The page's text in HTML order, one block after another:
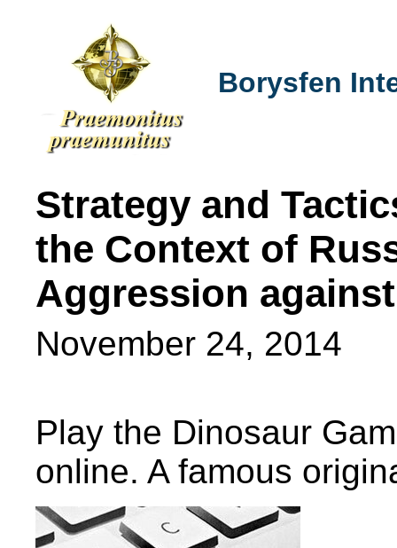
Borysfen
Strategy and
the Context of
Aggression
November 24, 2014
Play the Dinosaur
online. A famous